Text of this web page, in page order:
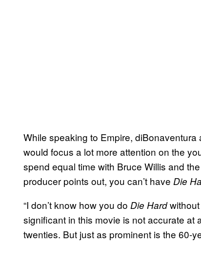
While speaking to Empire,
would focus a lot more attention on the
spend equal time with Bruce Willis and
producer points out, you can’t have Die
“I don’t know how you do Die Hardwithout
significant in this movie is not accurate at
twenties. But just as prominent is the 60-